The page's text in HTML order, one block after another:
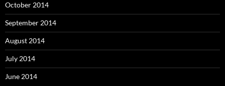
October 2014
September 2014
August 2014
July 2014
June 2014